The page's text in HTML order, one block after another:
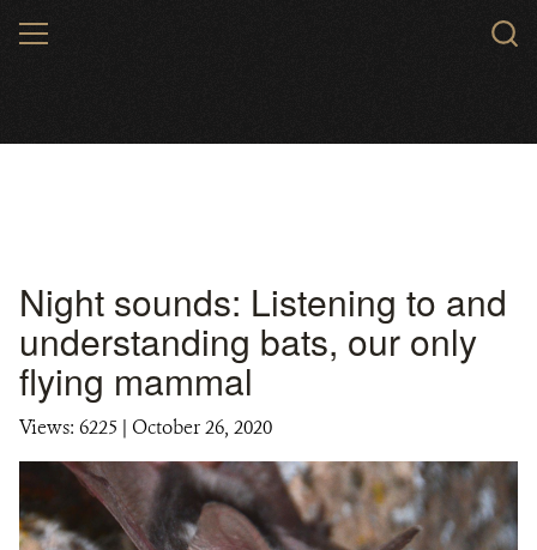
MENU
Night sounds: Listening to and
understanding bats, our only
flying mammal
Views: 6225 | October 26, 2020